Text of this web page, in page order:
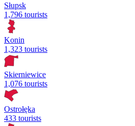
Słupsk
1,796 tourists
Konin
1,323 tourists
Skierniewice
1,076 tourists
Ostrołęka
433 tourists